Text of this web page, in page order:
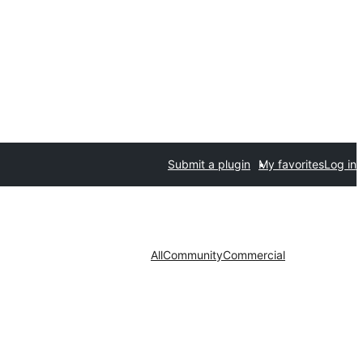
Submit a plugin My favoritesLog in
AllCommunityCommercial